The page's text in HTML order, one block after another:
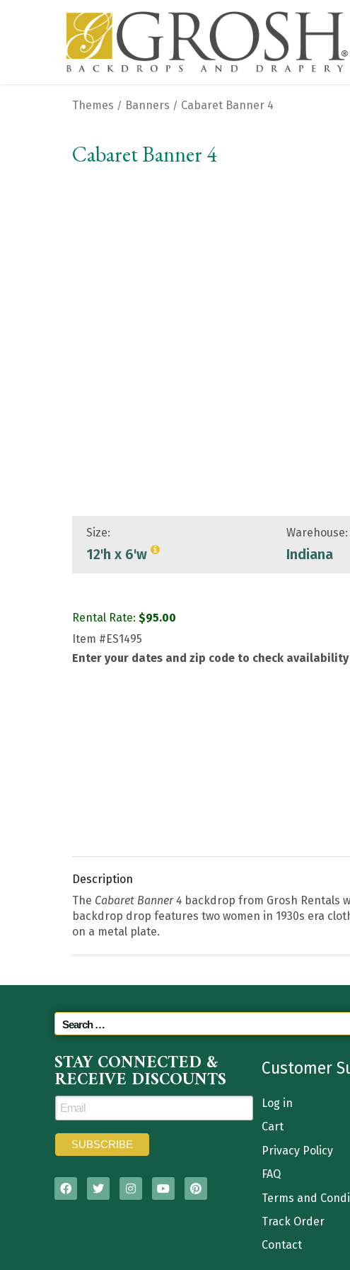
Themes / Banners / Cabaret Banner 4
Cabaret Banner 4
Size:
12'h x 6'w
Warehouse:
Indiana
Rental Rate: $95.00
Item #ES1495
Enter your dates and zip code to check
Description
The Cabaret Banner 4 backdrop from Grosh Rentals
backdrop drop features two women in 1930s era
on a metal plate.
STAY CONNECTED &
RECEIVE DISCOUNTS Customer
Log in
Cart
Privacy Policy
FAQ
Terms and
Track Order
Contact